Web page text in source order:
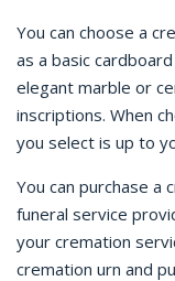
You can choose a
as a basic
elegant marble or
inscriptions. When
you select is up to
You can purchase
funeral service
your cremation
cremation urn and